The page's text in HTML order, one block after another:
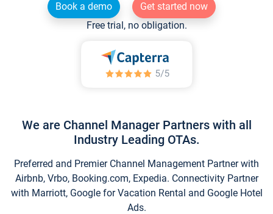
Book a demo
Get started now
Free trial, no obligation.
We are Channel Manager Partners with all
Industry Leading OTAs.
Preferred and Premier Channel Management Partner with
Airbnb, Vrbo, Booking.com, Expedia. Connectivity Partner
with Marriott, Google for Vacation Rental and Google Hotel
Ads.